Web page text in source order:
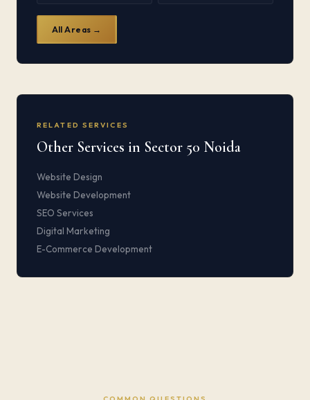
All Areas →
RELATED SERVICES
Other Services in Sector 50 Noida
Website Design
Website Development
SEO Services
Digital Marketing
E-Commerce Development